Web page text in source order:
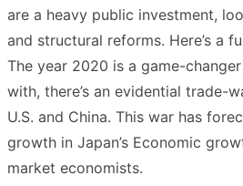
are a heavy public investment,
and structural reforms. Here’s a
The year 2020 is a game-
with, there’s an evidential trade-
U.S. and China. This war has
growth in Japan’s Economic
market economists.